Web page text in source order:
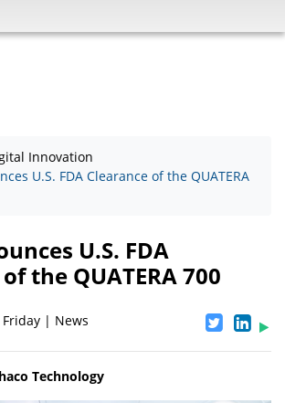
Innovation
U.S. FDA Clearance of the QUATERA
U.S. FDA
the QUATERA 700
| News
Technology